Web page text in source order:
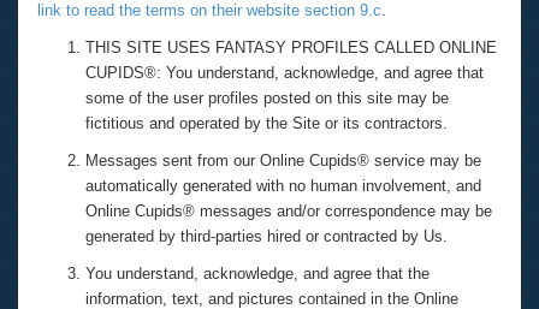
link to read the terms on their website section 9.c.
THIS SITE USES FANTASY PROFILES CALLED ONLINE
CUPIDS®: You understand, acknowledge, and agree that
some of the user profiles posted on this site may be
fictitious and operated by the Site or its contractors.
Messages sent from our Online Cupids® service may be
automatically generated with no human involvement, and
Online Cupids® messages and/or correspondence may be
generated by third-parties hired or contracted by Us.
You understand, acknowledge, and agree that the
information, text, and pictures contained in the Online